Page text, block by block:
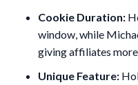
Cookie Duration:
window, while
giving affiliates
Unique Feature: